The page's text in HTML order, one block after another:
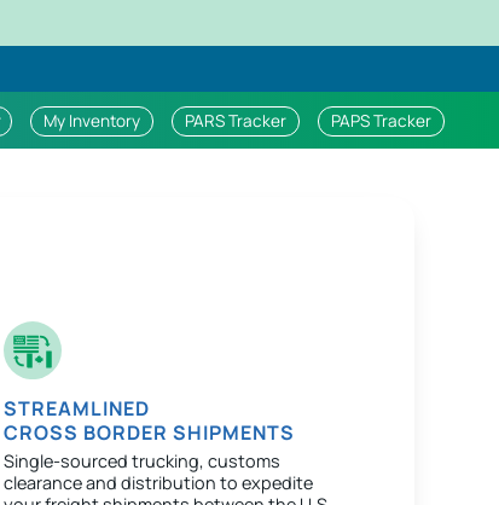
My Inventory PARS Tracker PAPS Tracker
STREAMLINED
CROSS BORDER SHIPMENTS
Single-sourced trucking, customs
clearance and distribution to expedite